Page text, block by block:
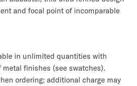
and focal point of incomparable
in unlimited quantities with
metal finishes (see swatches).
ordering; additional charge may